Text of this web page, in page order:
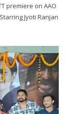
premiere on AAO
Jyoti Ranjan